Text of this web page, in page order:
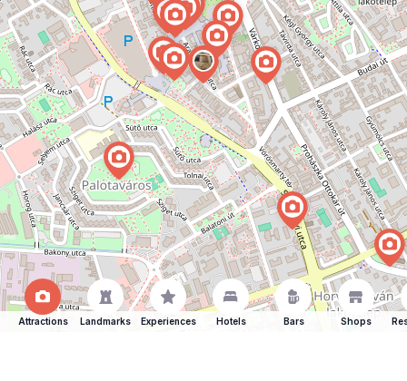
Attractions Landmarks Experiences Hotels Bars Shops